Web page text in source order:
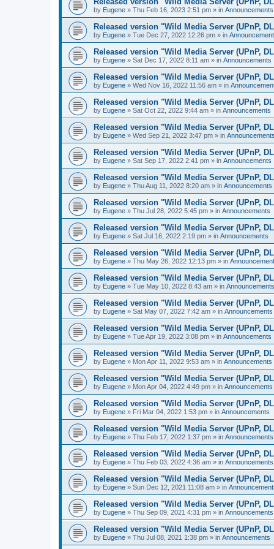
by Eugene » Thu Feb 16, 2023 2:51 pm » in Announcements
Released version "Wild Media Server (UPnP,
by Eugene » Tue Dec 27, 2022 12:26 pm » in
Released version "Wild Media Server (UPnP,
by Eugene » Sat Dec 17, 2022 8:11 am » in Announcements
Released version "Wild Media Server (UPnP,
by Eugene » Wed Nov 16, 2022 11:56 am » in
Released version "Wild Media Server (UPnP,
by Eugene » Sat Oct 22, 2022 9:44 am » in Announcements
Released version "Wild Media Server (UPnP,
by Eugene » Wed Sep 21, 2022 3:47 pm » in Announcements
Released version "Wild Media Server (UPnP,
by Eugene » Sat Sep 17, 2022 2:41 pm » in Announcements
Released version "Wild Media Server (UPnP,
by Eugene » Thu Aug 11, 2022 8:20 am » in Announcements
Released version "Wild Media Server (UPnP,
by Eugene » Thu Jul 28, 2022 5:45 pm » in Announcements
Released version "Wild Media Server (UPnP,
by Eugene » Sat Jul 16, 2022 2:19 pm » in Announcements
Released version "Wild Media Server (UPnP,
by Eugene » Thu May 26, 2022 12:13 pm » in
Released version "Wild Media Server (UPnP,
by Eugene » Tue May 10, 2022 8:43 am » in Announcements
Released version "Wild Media Server (UPnP,
by Eugene » Sat May 07, 2022 7:42 am » in Announcements
Released version "Wild Media Server (UPnP,
by Eugene » Tue Apr 19, 2022 3:08 pm » in Announcements
Released version "Wild Media Server (UPnP,
by Eugene » Mon Apr 11, 2022 9:53 am » in Announcements
Released version "Wild Media Server (UPnP,
by Eugene » Mon Apr 04, 2022 4:49 pm » in Announcements
Released version "Wild Media Server (UPnP,
by Eugene » Fri Mar 04, 2022 1:53 pm » in Announcements
Released version "Wild Media Server (UPnP,
by Eugene » Thu Feb 17, 2022 1:37 pm » in Announcements
Released version "Wild Media Server (UPnP,
by Eugene » Thu Feb 03, 2022 4:36 am » in Announcements
Released version "Wild Media Server (UPnP,
by Eugene » Sun Dec 12, 2021 11:08 am » in
Released version "Wild Media Server (UPnP,
by Eugene » Thu Sep 09, 2021 4:31 pm » in Announcements
Released version "Wild Media Server (UPnP,
by Eugene » Thu Jul 08, 2021 1:38 pm » in Announcements